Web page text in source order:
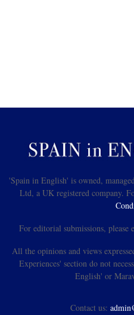
'Spain in English' is owned,
Ltd, a UK registered company.
For editorial submissions,
All the opinions and views
Experiences' section do not
English' or
Contact us: